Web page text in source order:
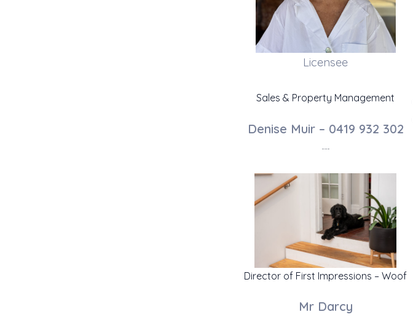
Licensee
Sales & Property Management
Denise Muir – 0419 932 302
0419 932 302
Director of First Impressions – Woof
Mr Darcy